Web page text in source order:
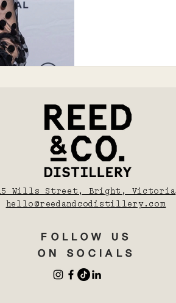
Wills Street, Bright, Victoria
hello@reedandcodistillery.com
FOLLOW US
ON SOCIALS